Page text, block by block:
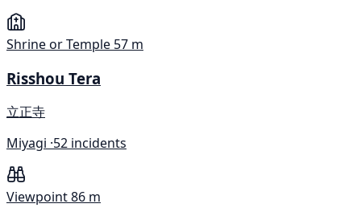
Shrine or Temple 57 m
Risshou Tera
立正寺
Miyagi ·52 incidents
Viewpoint86 m